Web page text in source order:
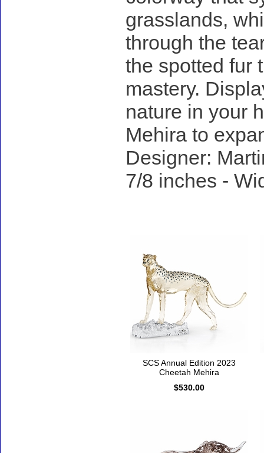
grasslands,
through the
the spotted fur
mastery.
nature in your
Mehira to
Designer:
7/8 inches -
SCS Annual Edition 2023
Cheetah Mehira
$530.00